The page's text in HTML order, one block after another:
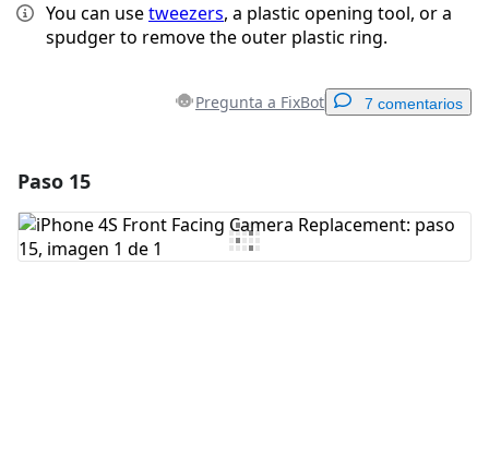
You can usetweezers, a plastic opening tool, or a
spudger to remove the outer plastic ring.
Pregunta a FixBot 7 comentarios
Agregar Comentario
Paso 15